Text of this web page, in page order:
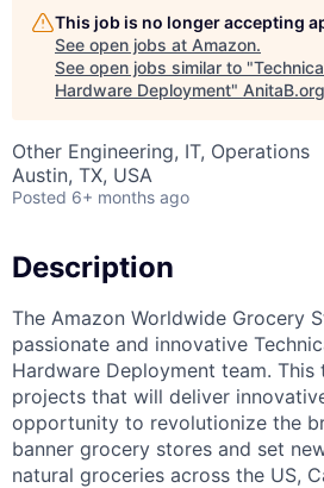
This job is no longer accepting
See open jobs at Amazon.
See open jobs similar to "
Hardware Deployment" AnitaB.org
Other Engineering, IT, Operations
Austin, TX, USA
Posted 6+ months ago
Description
The Amazon Worldwide Grocery
passionate and innovative
Hardware Deployment team.
projects that will deliver
opportunity to revolutionize the
banner grocery stores and set
natural groceries across the US,